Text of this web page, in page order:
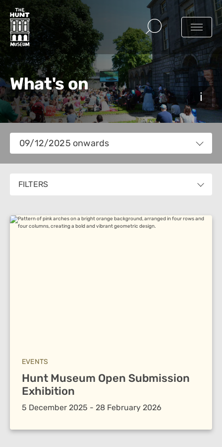
What's on
Views
Navigation
09/12/2025 onwards
date.
FILTERS
EVENTS
Hunt Museum Open Submission
Exhibition
5 December 2025 - 28 February 2026